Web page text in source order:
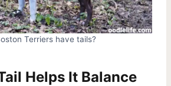
Terriers have tails?
Helps It Balance